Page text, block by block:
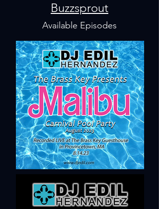
Buzzsprout
Available Episodes